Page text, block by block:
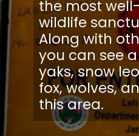
the most
wildlife
Along with
you can see
yaks, snow
fox, wolves,